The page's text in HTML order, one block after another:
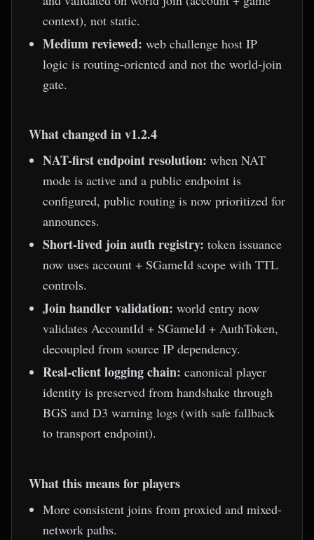
context), not static.
Medium reviewed: web challenge host IP
logic is routing-oriented and not the world-join
gate.
What changed in v1.2.4
NAT-first endpoint resolution: when NAT
mode is active and a public endpoint is
configured, public routing is now prioritized for
announces.
Short-lived join auth registry: token issuance
now uses account + SGameId scope with TTL
controls.
Join handler validation: world entry now
validates AccountId + SGameId + AuthToken,
decoupled from source IP dependency.
Real-client logging chain: canonical player
identity is preserved from handshake through
BGS and D3 warning logs (with safe fallback
to transport endpoint).
What this means for players
More consistent joins from proxied and mixed-
network paths.